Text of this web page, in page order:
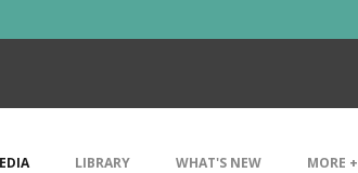
LIBRARY WHAT'S NEW MORE +